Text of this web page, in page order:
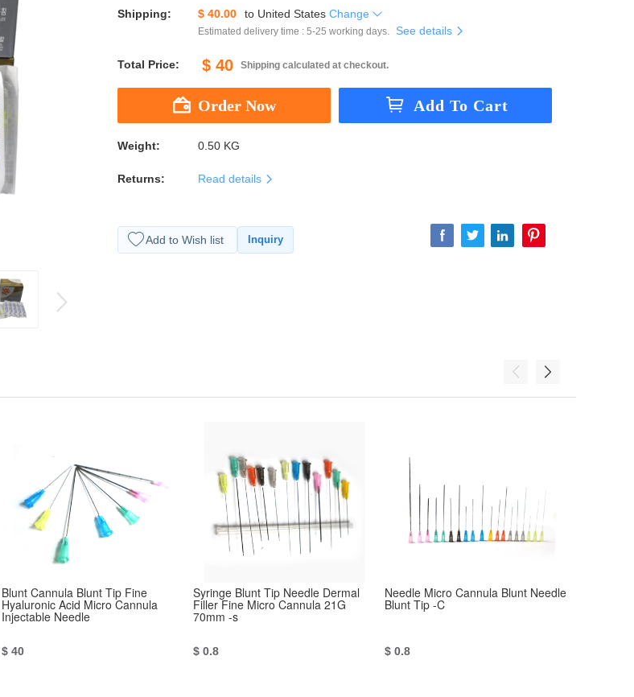
Shipping: $ 40.00 to United States Change
Estimated delivery time : 5-25 working days. See details
Total Price: $ 40 Shipping calculated at checkout.
Weight: 0.50 KG
Returns: Read details
Add to Wish list Inquiry
Blunt Cannula Blunt Tip Fine
Hyaluronic Acid Micro Cannula
Injectable Needle
$ 40
Syringe Blunt Tip Needle Dermal
Filler Fine Micro Cannula 21G
70mm -s
$ 0.8
Needle Micro Cannula Blunt Needle
Blunt Tip -C
$ 0.8